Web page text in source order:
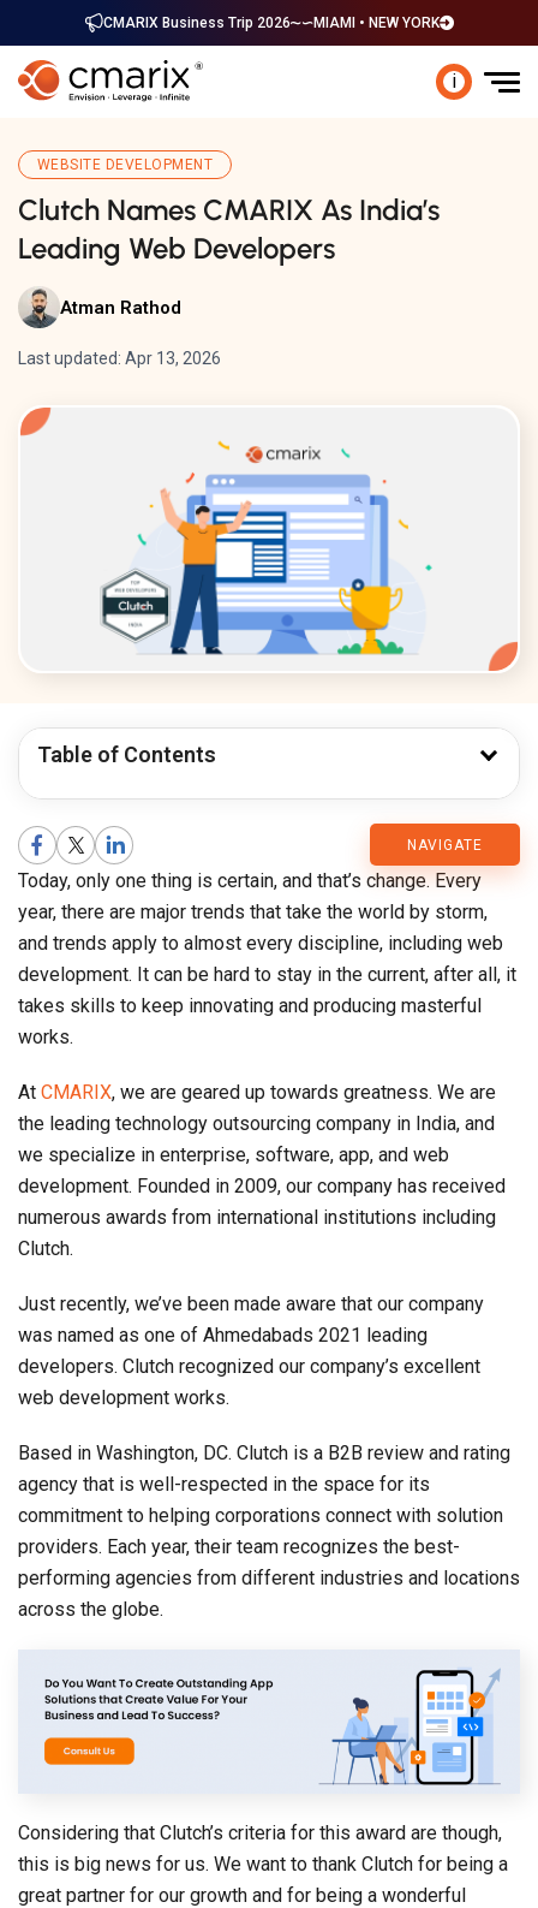
CMARIX Business Trip 2026 MIAMI • NEW YORK
i
WEBSITE DEVELOPMENT
Clutch Names CMARIX As India’s
Leading Web Developers
Atman Rathod
Last updated: Apr 13, 2026
Table of Contents
NAVIGATE
CMARIX
Blog
Today, only one thing is certain, and that’s change. Every
year, there are major trends that take the world by storm,
and trends apply to almost every discipline, including web
development. It can be hard to stay in the current, after all, it
takes skills to keep innovating and producing masterful
works.
At CMARIX, we are geared up towards greatness. We are
the leading technology outsourcing company in India, and
we specialize in enterprise, software, app, and web
development. Founded in 2009, our company has received
numerous awards from international institutions including
Clutch.
Just recently, we’ve been made aware that our company
was named as one of Ahmedabads 2021 leading
developers. Clutch recognized our company’s excellent
web development works.
Based in Washington, DC. Clutch is a B2B review and rating
agency that is well-respected in the space for its
commitment to helping corporations connect with solution
providers. Each year, their team recognizes the best-
performing agencies from different industries and locations
across the globe.
Considering that Clutch’s criteria for this award are though,
this is big news for us. We want to thank Clutch for being a
great partner for our growth and for being a wonderful